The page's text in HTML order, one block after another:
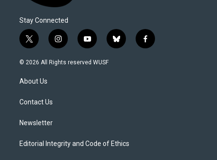
Stay Connected
t
w
i
t
e
i
n
s
y
o
u
b
l
f
a
© 2026 All Rights reserved WUSF
About Us
Contact Us
Newsletter
Editorial Integrity and Code of Ethics